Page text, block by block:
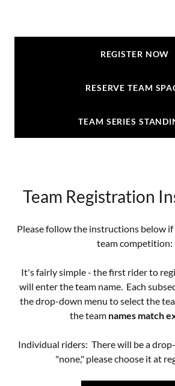
REGISTER NOW
RESERVE TEAM
TEAM SERIES
Team Registration
Please follow the instructions below
team competition:
It's fairly simple - the first rider to
will enter the team name. Each
the drop-down menu to select the
the team names match
Individual riders: There will be a
"none," please choose it at